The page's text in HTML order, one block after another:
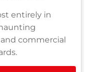
entirely in
commercial